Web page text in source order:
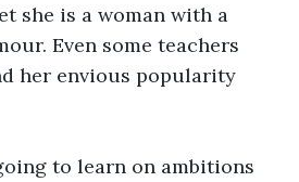
she is a woman with a
Even some teachers
her envious popularity
to learn on ambitions